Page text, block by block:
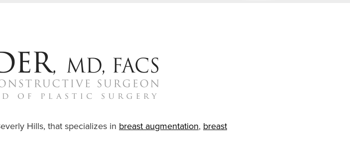
Hills, that specializes in breast augmentation, breast